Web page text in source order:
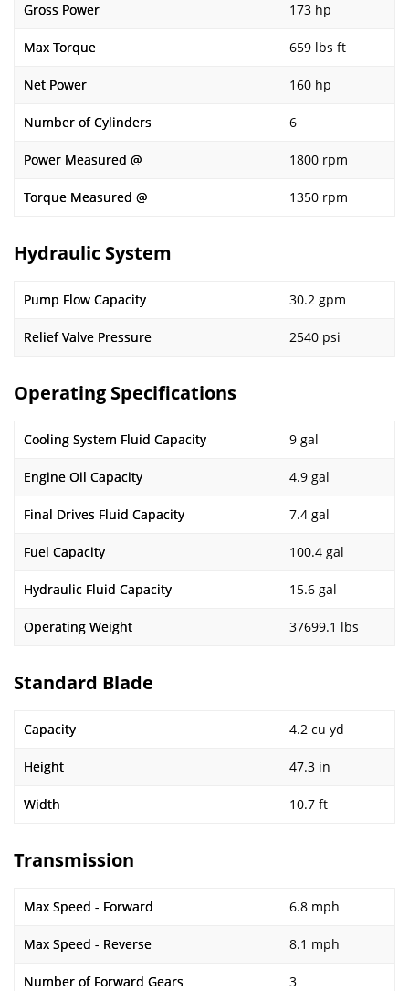
Gross Power 173 hp
Max Torque 659 lbs ft
Net Power 160 hp
Number of Cylinders 6
Power Measured @ 1800 rpm
Torque Measured @ 1350 rpm
Hydraulic System
Pump Flow Capacity 30.2 gpm
Relief Valve Pressure 2540 psi
Operating Specifications
Cooling System Fluid Capacity 9 gal
Engine Oil Capacity 4.9 gal
Final Drives Fluid Capacity 7.4 gal
Fuel Capacity 100.4 gal
Hydraulic Fluid Capacity 15.6 gal
Operating Weight 37699.1 lbs
Standard Blade
Capacity 4.2 cu yd
Height 47.3 in
Width 10.7 ft
Transmission
Max Speed - Forward 6.8 mph
Max Speed - Reverse 8.1 mph
Number of Forward Gears 3